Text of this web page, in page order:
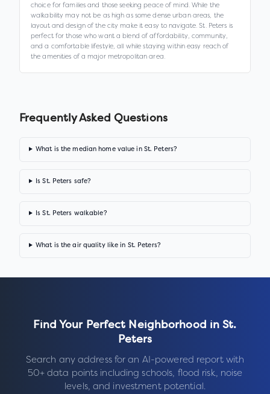
choice for families and those seeking peace of mind. While the
walkability may not be as high as some dense urban areas, the
layout and design of the city make it easy to navigate. St. Peters is
perfect for those who want a blend of affordability, community,
and a comfortable lifestyle, all while staying within easy reach of
the amenities of a major metropolitan area.
Frequently Asked Questions
What is the median home value in St. Peters?
Is St. Peters safe?
Is St. Peters walkable?
What is the air quality like in St. Peters?
Find Your Perfect Neighborhood inSt.
Peters
Search any address for an AI-powered report with
50+ data points including schools, flood risk, noise
levels, and investment potential.